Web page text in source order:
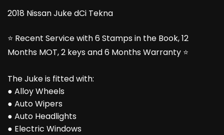
2018 Nissan Juke dCi Tekna
⭐ Recent Service with 6 Stamps in the Book, 12
Months MOT, 2 keys and 6 Months Warranty ⭐
The Juke is fitted with:
● Alloy Wheels
● Auto Wipers
● Auto Headlights
● Electric Windows